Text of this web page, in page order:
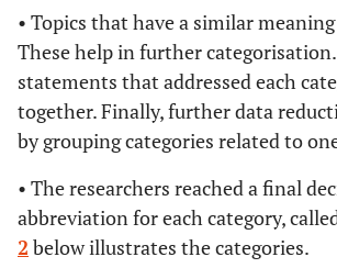
Jasson, M.
comparative
analysis.
of Health and
Illness.
Amin, A.,
Shoveller, J.,
Nesbitt, A.,
analysis of
factors
with violence
• Topics that have a similar
These help in further
statements that addressed each
together. Finally, further data
by grouping categories related to
• The researchers reached a final
abbreviation for each category,
2 below illustrates the categories.